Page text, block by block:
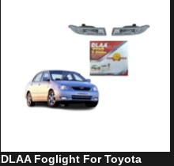
DLAA Foglight For Toyota